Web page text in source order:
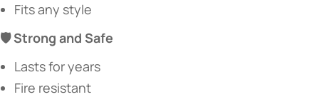
Fits any style
​🛡️ Strong and Safe​
Lasts for years
Fire resistant